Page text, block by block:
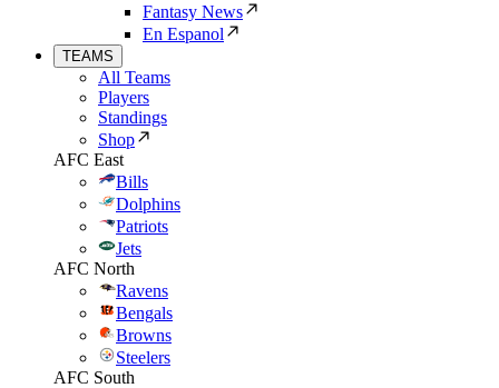
Fantasy News
En Espanol
TEAMS
All Teams
Players
Standings
Shop
AFC East
Bills
Dolphins
Patriots
Jets
AFC North
Ravens
Bengals
Browns
Steelers
AFC South